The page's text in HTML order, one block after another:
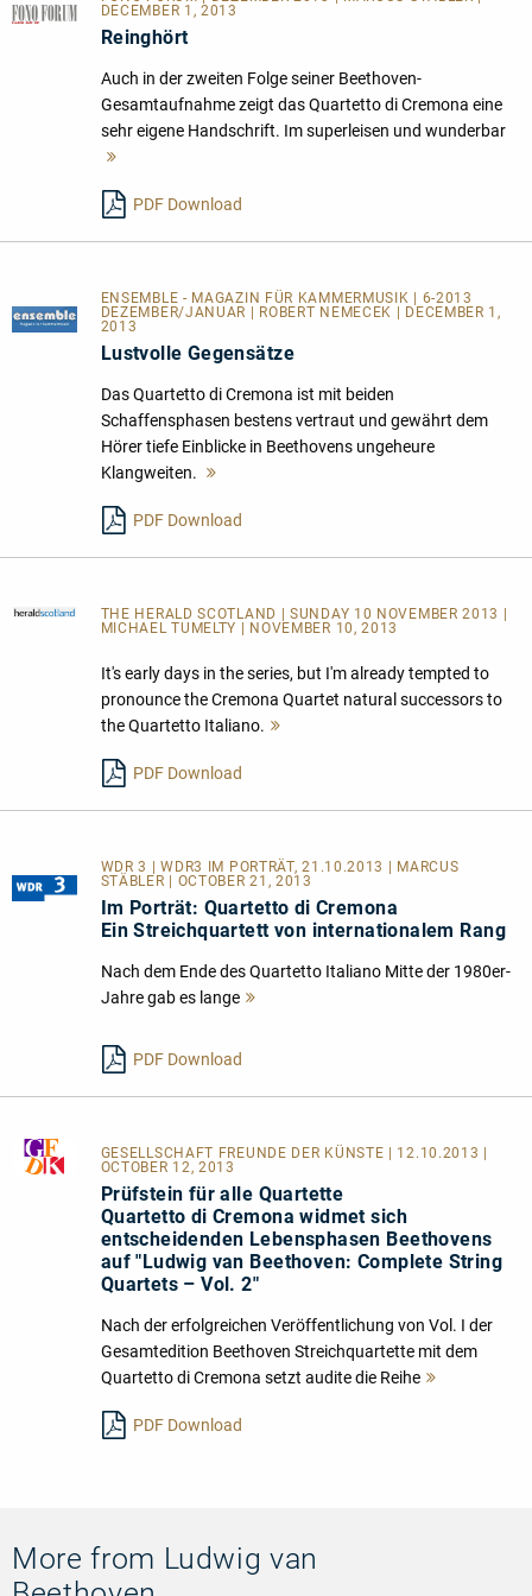
DECEMBER 1, 2013
Reinghört
Auch in der zweiten Folge seiner Beethoven-
Gesamtaufnahme zeigt das Quartetto di Cremona eine
sehr eigene Handschrift. Im superleisen und wunderbar
PDF Download
ENSEMBLE - MAGAZIN FÜR KAMMERMUSIK | 6-2013
DEZEMBER/JANUAR | ROBERT NEMECEK | DECEMBER 1,
2013
Lustvolle Gegensätze
Das Quartetto di Cremona ist mit beiden
Schaffensphasen bestens vertraut und gewährt dem
Hörer tiefe Einblicke in Beethovens ungeheure
Klangweiten.
PDF Download
THE HERALD SCOTLAND
| SUNDAY 10 NOVEMBER 2013 |
MICHAEL TUMELTY | NOVEMBER 10, 2013
It's early days in the series, but I'm already tempted to
pronounce the Cremona Quartet natural successors to
the Quartetto Italiano.
PDF Download
WDR 3 | WDR3 IM PORTRÄT, 21.10.2013 | MARCUS
STÄBLER | OCTOBER 21, 2013
Im Porträt: Quartetto di Cremona
Ein Streichquartett von internationalem Rang
Nach dem Ende des Quartetto Italiano Mitte der 1980er-
Jahre gab es lange
PDF Download
GESELLSCHAFT FREUNDE DER KÜNSTE
| 12.10.2013 |
OCTOBER 12, 2013
Prüfstein für alle Quartette
Quartetto di Cremona widmet sich
entscheidenden Lebensphasen Beethovens
auf "Ludwig van Beethoven: Complete String
Quartets – Vol. 2"
Nach der erfolgreichen Veröffentlichung von Vol. I der
Gesamtedition Beethoven Streichquartette mit dem
Quartetto di Cremona setzt audite die Reihe
PDF Download
More from Ludwig van